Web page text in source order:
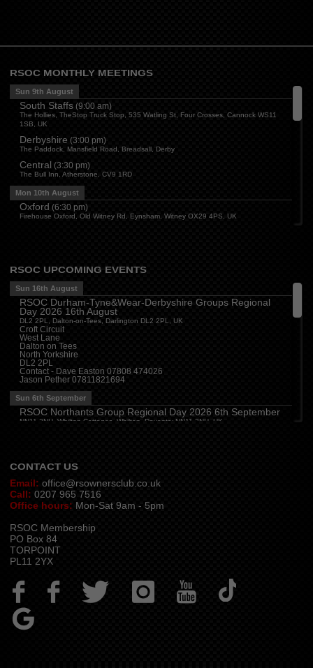
RSOC MONTHLY MEETINGS
Sun 9th August
South Staffs(9:00 am)
The Hollies, TheStop Truck Stop, 535 Watling St, Four Crosses, Cannock WS11
1SB, UK
Derbyshire (3:00 pm)
The Paddock, Mansfield Road, Breadsall, Derby
Central (3:30 pm)
The Bull Inn, Atherstone, CV9 1RD
Mon 10th August
Oxford (6:30 pm)
Firehouse Oxford, Old Witney Rd, Eynsham, Witney OX29 4PS, UK
Essex(8:00 pm)
The Travellers Joy, London Road, Rayleigh
Wed 12th August
Cheshire( 7:30 pm)
Juniper Farm - Dining & Carvery, Manchester Rd, Woolston, Warrington WA3 6DR
Cumbria(8:00 pm
Stoneybeck Inn, Stoneybeck
Thu 13th August
Devon(7:30 pm)
The Dartbridge Inn, Totnes Rd, Buckfastliegh, TQ11 0JR
Hampshire and Berkshire(7:00 pm)
The Longbridge Mill, Sherfield on Loddon, Hook RG27 0DL, UK
RSOC UPCOMING EVENTS
Sun 16th August
RSOC Durham-Tyne&Wear-Derbyshire Groups Regional
Day 2026 16th August
DL2 2PL, Dalton-on-Tees, Darlington DL2 2PL, UK
Croft Circuit
West Lane
Dalton on Tees
North Yorkshire
DL2 2PL
Contact - Dave Easton 07808 474026
Jason Pether 07811821694
Sun 6th September
RSOC Northants Group Regional Day 2026 6th September
NN11 2NH, Whilton Cottages, Whilton, Daventry NN11 2NH, UK
CONTACT US
Email: office@rsownersclub.co.uk
Call: 0207 965 7516
Office hours: Mon-Sat 9am - 5pm
RSOC Membership
PO Box 84
TORPOINT
PL11 2YX